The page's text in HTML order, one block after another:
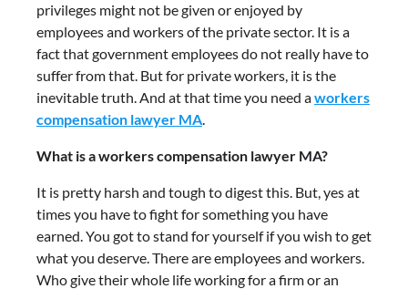
privileges might not be given or enjoyed by
employees and workers of the private sector. It is a
fact that government employees do not really have to
suffer from that. But for private workers, it is the
inevitable truth. And at that time you need aworkers
compensation lawyer MA.
What is a workers compensation lawyer MA?
It is pretty harsh and tough to digest this. But, yes at
times you have to fight for something you have
earned. You got to stand for yourself if you wish to get
what you deserve. There are employees and workers.
Who give their whole life working for a firm or an